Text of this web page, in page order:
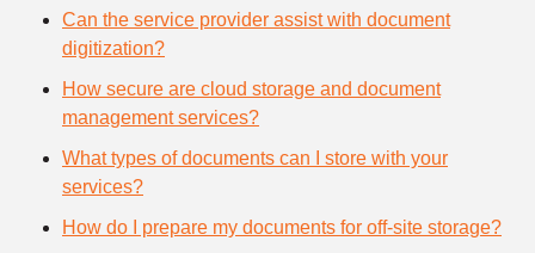
Can the service provider assist with document
digitization?
How secure are cloud storage and document
management services?
What types of documents can I store with your
services?
How do I prepare my documents for off-site storage?